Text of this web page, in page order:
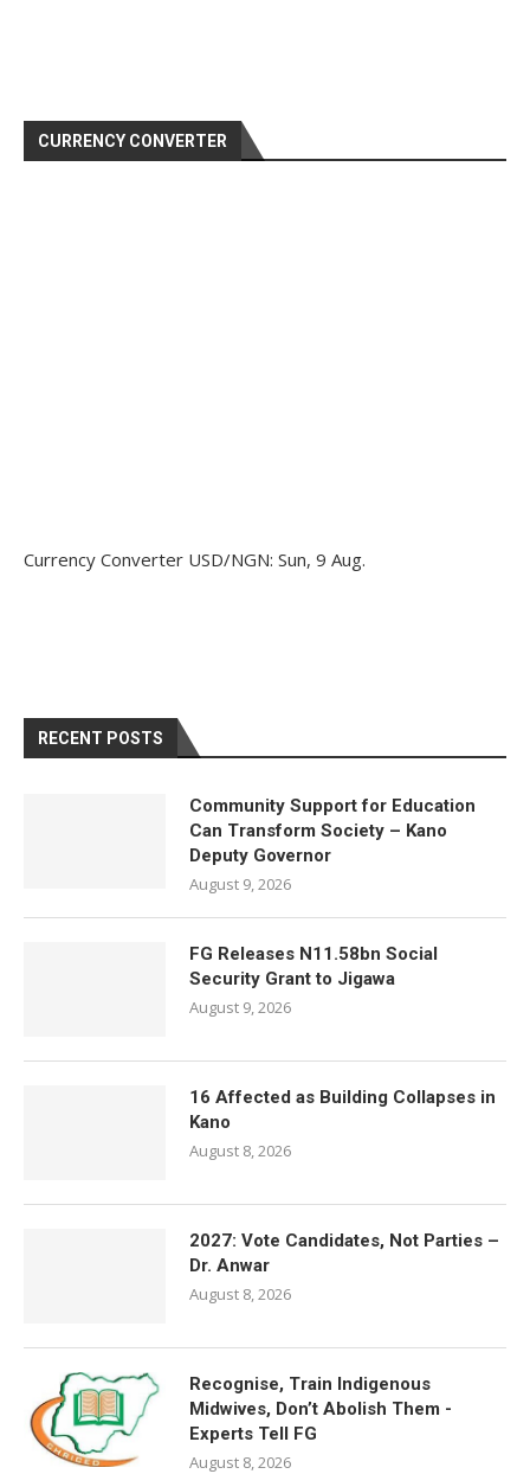
CURRENCY CONVERTER
Currency Converter USD/NGN: Sun, 9 Aug.
RECENT POSTS
Community Support for Education
Can Transform Society – Kano
Deputy Governor
August 9, 2026
FG Releases N11.58bn Social
Security Grant to Jigawa
August 9, 2026
16 Affected as Building Collapses in
Kano
August 8, 2026
2027: Vote Candidates, Not Parties –
Dr. Anwar
August 8, 2026
Recognise, Train Indigenous
Midwives, Don’t Abolish Them -
Experts Tell FG
August 8, 2026